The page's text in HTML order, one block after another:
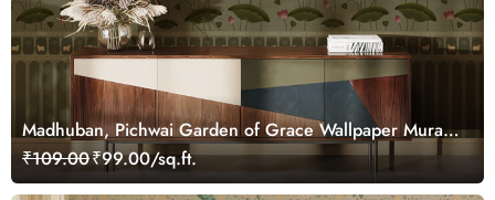
Madhuban, Pichwai Garden of Grace Wallpaper Mural,
Customized
₹109.00₹99.00/sq.ft.